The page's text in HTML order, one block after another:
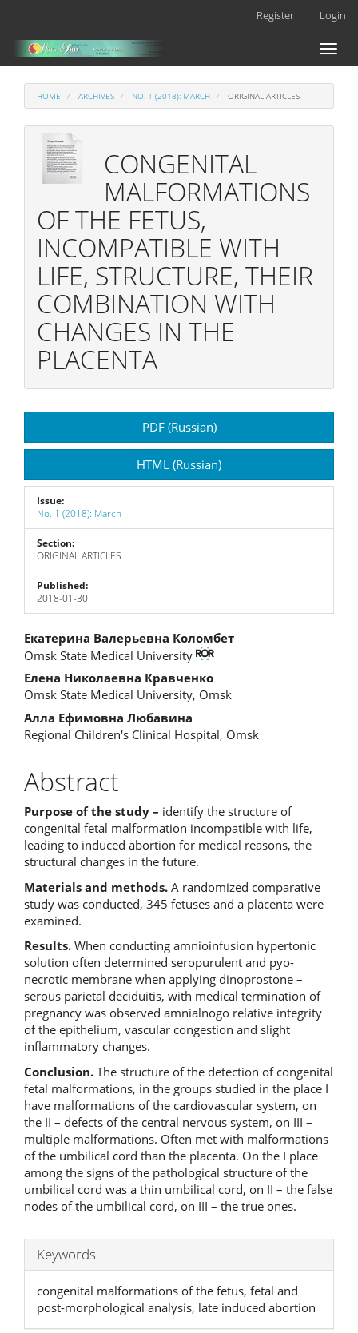
Main
Content
Register Login
Toggle
HOME ARCHIVES NO. 1 (2018): MARCH ORIGINAL ARTICLES
CONGENITAL
MALFORMATIONS
OF THE FETUS,
INCOMPATIBLE WITH
LIFE, STRUCTURE, THEIR
COMBINATION WITH
CHANGES IN THE
PLACENTA
Sidebar
PDF (Russian)
HTML (Russian)
Issue:
No. 1 (2018): March
Section:
ORIGINAL ARTICLES
Published:
2018-01-30
Main
Article
Content
Екатерина Валерьевна Коломбет
Omsk State Medical University
Елена Николаевна Кравченко
Omsk State Medical University, Omsk
Алла Ефимовна Любавина
Regional Children's Clinical Hospital, Omsk
Abstract
Purpose of the study – identify the structure of
congenital fetal malformation incompatible with life,
leading to induced abortion for medical reasons, the
structural changes in the future.
Materials and methods. A randomized comparative
study was conducted, 345 fetuses and a placenta were
examined.
Results. When conducting amnioinfusion hypertonic
solution often determined seropurulent and pyo-
necrotic membrane when applying dinoprostone –
serous parietal deciduitis, with medical termination of
pregnancy was observed amnialnogo relative integrity
of the epithelium, vascular congestion and slight
inflammatory changes.
Conclusion. The structure of the detection of congenital
fetal malformations, in the groups studied in the place I
have malformations of the cardiovascular system, on
the II – defects of the central nervous system, on III –
multiple malformations. Often met with malformations
of the umbilical cord than the placenta. On the I place
among the signs of the pathological structure of the
umbilical cord was a thin umbilical cord, on II – the false
nodes of the umbilical cord, on III – the true ones.
Keywords
congenital malformations of the fetus, fetal and
post-morphological analysis, late induced abortion